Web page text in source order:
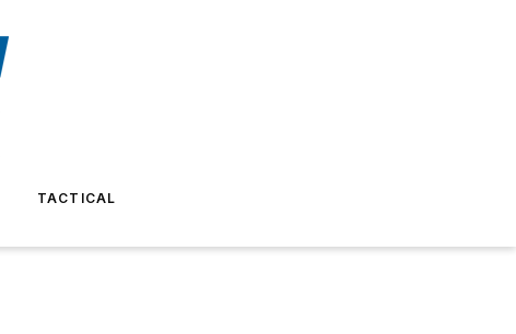
TACTICAL